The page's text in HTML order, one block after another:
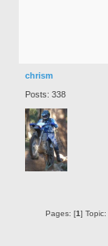
chrism
Posts: 338
Pages: [1] Topic: